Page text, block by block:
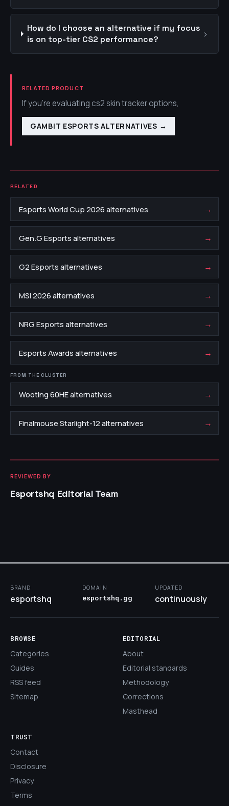
How do I choose an alternative if my focus
is on top-tier CS2 performance?
›
RELATED PRODUCT
If you're evaluating cs2 skin tracker options,
GAMBIT ESPORTS ALTERNATIVES →
RELATED
Esports World Cup 2026 alternatives →
Gen.G Esports alternatives →
G2 Esports alternatives →
MSI 2026 alternatives →
NRG Esports alternatives →
Esports Awards alternatives →
FROM THE CLUSTER
Wooting 60HE alternatives →
Finalmouse Starlight-12 alternatives →
REVIEWED BY
Esportshq Editorial Team
BRAND
esportshq
DOMAIN
esportshq.gg
UPDATED
continuously
BROWSE
Categories
Guides
RSS feed
Sitemap
EDITORIAL
About
Editorial standards
Methodology
Corrections
Masthead
TRUST
Contact
Disclosure
Privacy
Terms